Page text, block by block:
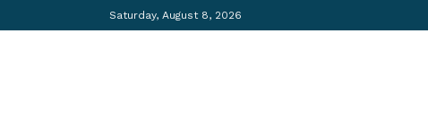
Saturday, August 8, 2026